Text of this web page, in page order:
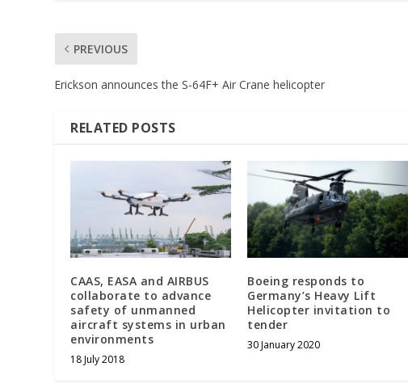
PREVIOUS
Erickson announces the S-64F+ Air Crane helicopter
RELATED POSTS
CAAS, EASA and AIRBUS
collaborate to advance
safety of unmanned
aircraft systems in urban
environments
18 July 2018
Boeing responds to
Germany’s Heavy Lift
Helicopter invitation to
tender
30 January 2020